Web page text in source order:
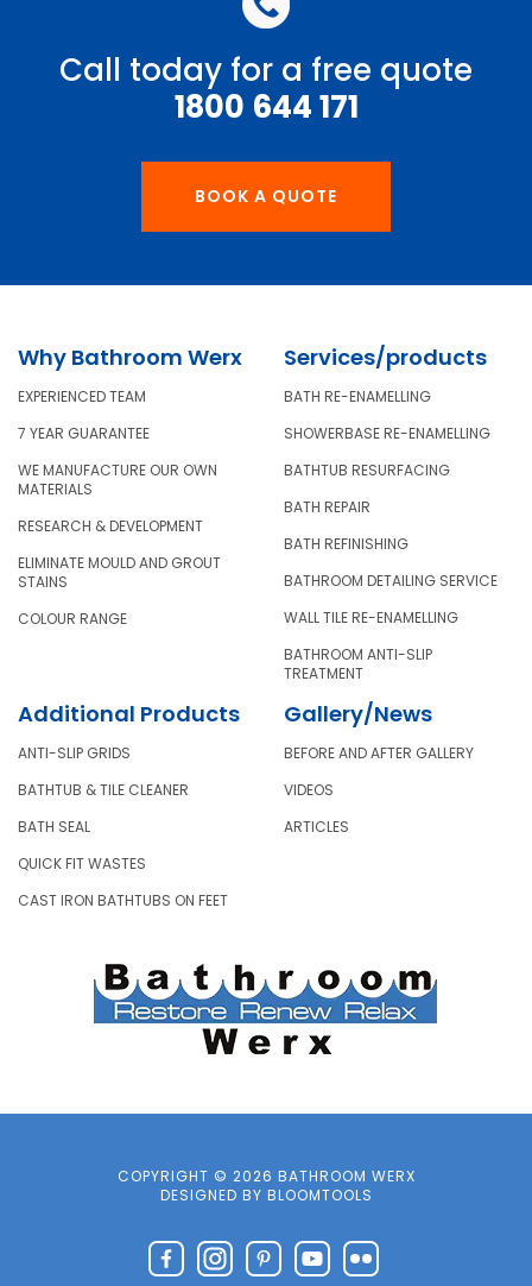
Call today for a free quote
1800 644 171
BOOK A QUOTE
Why Bathroom Werx
EXPERIENCED TEAM
7 YEAR GUARANTEE
WE MANUFACTURE OUR OWN
MATERIALS
RESEARCH & DEVELOPMENT
ELIMINATE MOULD AND GROUT
STAINS
COLOUR RANGE
Services/products
BATH RE-ENAMELLING
SHOWERBASE RE-ENAMELLING
BATHTUB RESURFACING
BATH REPAIR
BATH REFINISHING
BATHROOM DETAILING SERVICE
WALL TILE RE-ENAMELLING
BATHROOM ANTI-SLIP
TREATMENT
Additional Products
ANTI-SLIP GRIDS
BATHTUB & TILE CLEANER
BATH SEAL
QUICK FIT WASTES
CAST IRON BATHTUBS ON FEET
Gallery/News
BEFORE AND AFTER GALLERY
VIDEOS
ARTICLES
COPYRIGHT © 2026 BATHROOM WERX
DESIGNED BY BLOOMTOOLS